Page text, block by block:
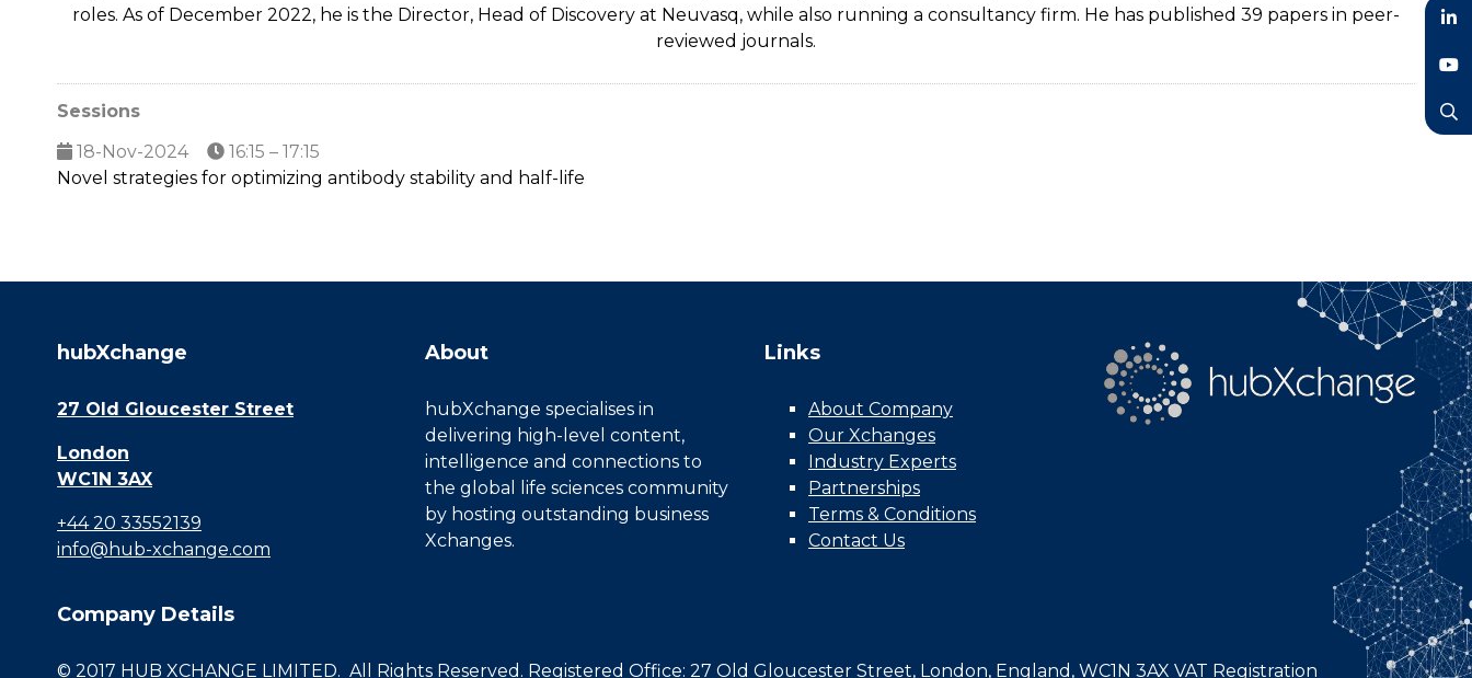
roles. As of December 2022, he is the Director, Head of Discovery at Neuvasq, while also running a consultancy firm. He has published 39 papers in peer-
reviewed journals.
Sessions
18-Nov-2024
16:15 – 17:15
Novel strategies for optimizing antibody stability and half-life
hubXchange
27 Old Gloucester Street
London
WC1N 3AX
+44 20 33552139
info@hub-xchange.com
About
hubXchange specialises in
delivering high-level content,
intelligence and connections to
the global life sciences community
by hosting outstanding business
Xchanges.
Links
About Company
Our Xchanges
Industry Experts
Partnerships
Terms & Conditions
Contact Us
Company Details
© 2017 HUB XCHANGE LIMITED. All Rights Reserved. Registered Office: 27 Old Gloucester Street, London, England, WC1N 3AX VAT Registration
LinkedIn
YouTube